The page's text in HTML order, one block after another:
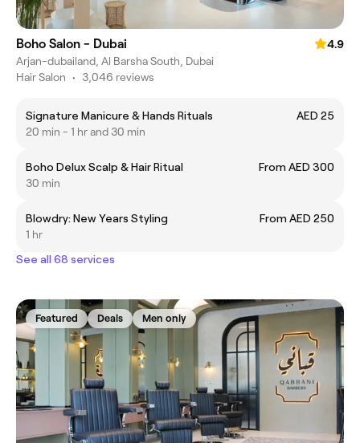
Boho Salon - Dubai
4.9
Arjan-dubailand, Al Barsha South, Dubai
Hair Salon • 3,046 reviews
Signature Manicure & Hands Rituals
AED 25
20 min - 1 hr and 30 min
Boho Delux Scalp & Hair Ritual
From AED 300
30 min
Blowdry: New Years Styling
From AED 250
1 hr
See all 68 services
Featured Deals Men only